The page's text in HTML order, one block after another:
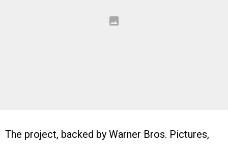
The project, backed by Warner Bros. Pictures,